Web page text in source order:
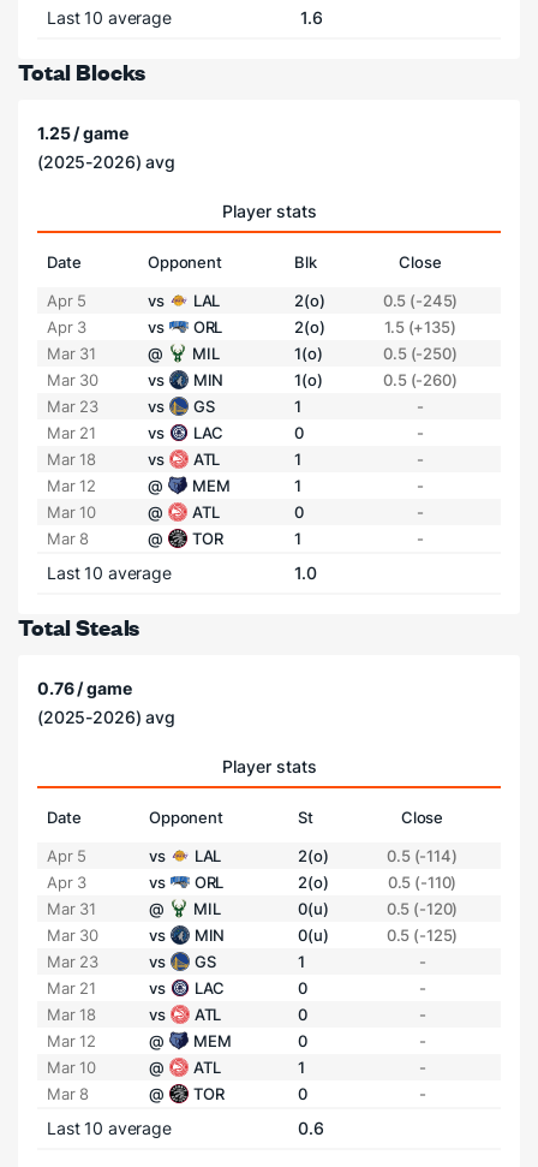
Last 10 average 1.6
Total Blocks
1.25 / game
(2025-2026) avg
Player stats
Date Opponent Blk
Close
Apr 5
vs LAL 2(o)
0.5 (-245)
Apr 3
vs ORL 2(o)
1.5 (+135)
Mar 31
@ MIL 1(o)
0.5 (-250)
Mar 30
vs MIN 1(o)
0.5 (-260)
Mar 23
vs GS 1
-
Mar 21
vs LAC 0
-
Mar 18
vs ATL 1
-
Mar 12
@ MEM 1
-
Mar 10
@ ATL 0
-
Mar 8
@ TOR 1 -
Last 10 average 1.0
Total Steals
0.76 / game
(2025-2026) avg
Player stats
Date Opponent St
Close
Apr 5
vs LAL 2(o)
0.5 (-114)
Apr 3
vs ORL 2(o)
0.5 (-110)
Mar 31
@ MIL 0(u)
0.5 (-120)
Mar 30
vs MIN 0(u)
0.5 (-125)
Mar 23
vs GS 1
-
Mar 21
vs LAC 0
-
Mar 18
vs ATL 0
-
Mar 12
@ MEM 0
-
Mar 10
@ ATL 1
-
Mar 8
@ TOR 0 -
Last 10 average 0.6